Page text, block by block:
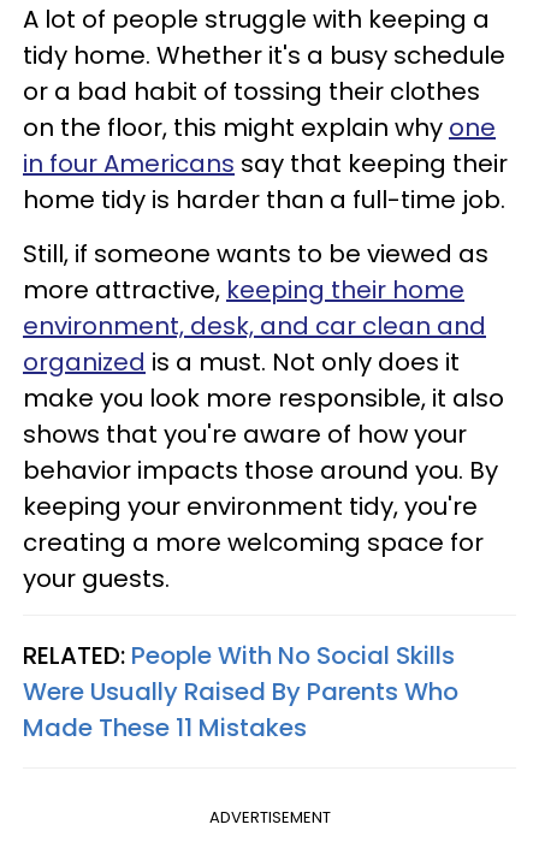
A lot of people struggle with keeping a
tidy home. Whether it's a busy schedule
or a bad habit of tossing their clothes
on the floor, this might explain why one
in four Americans say that keeping their
home tidy is harder than a full-time job.
Still, if someone wants to be viewed as
more attractive, keeping their home
environment, desk, and car clean and
organized is a must. Not only does it
make you look more responsible, it also
shows that you're aware of how your
behavior impacts those around you. By
keeping your environment tidy, you're
creating a more welcoming space for
your guests.
RELATED: People With No Social Skills
Were Usually Raised By Parents Who
Made These 11 Mistakes
ADVERTISEMENT